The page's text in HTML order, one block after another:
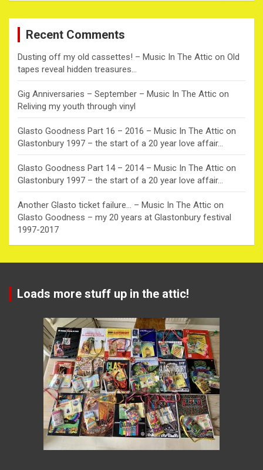
c
Recent Comments
Dusting off my old cassettes! – Music In The Attic on Old
tapes reveal hidden treasures…
Gig Anniversaries – September – Music In The Attic on
Reliving my youth through vinyl
Glasto Goodness Part 16 – 2016 – Music In The Attic on
Glastonbury 1997 – the start of a 20 year love affair…
Glasto Goodness Part 14 – 2014 – Music In The Attic on
Glastonbury 1997 – the start of a 20 year love affair…
Another Glasto ticket failure… – Music In The Attic on
Glasto Goodness – my 20 years at Glastonbury festival
1997-2017
Loads more stuff up in the attic!